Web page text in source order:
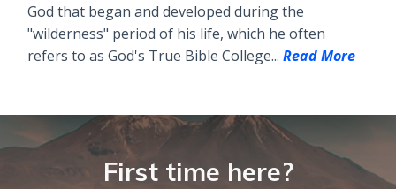
God that began and developed during the
"wilderness" period of his life, which he often
refers to as God's True Bible College... Read More
First time here?